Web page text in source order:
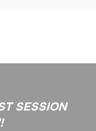
SESSION